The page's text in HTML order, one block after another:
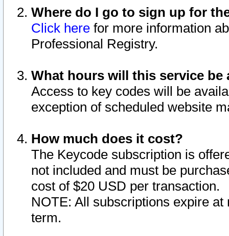
Where do I go to sign up for
Click here for more information
Professional Registry.
What hours will this service be
Access to key codes will be
exception of scheduled website
How much does it cost?
The Keycode subscription is
not included and must be
cost of $20 USD per transaction.
NOTE: All subscriptions expire
term.